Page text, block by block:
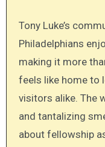
Tony Luke’s
Philadelphians
making it more
feels like home to
visitors alike. The
and tantalizing
about fellowship